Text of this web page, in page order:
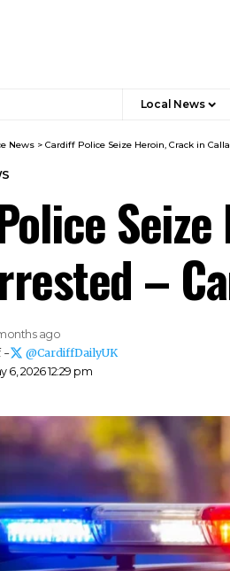
Local News
News > Cardiff Police Seize Heroin, Crack in
–
6, 2026 12:29 pm
ago
-
@CardiffDailyUK